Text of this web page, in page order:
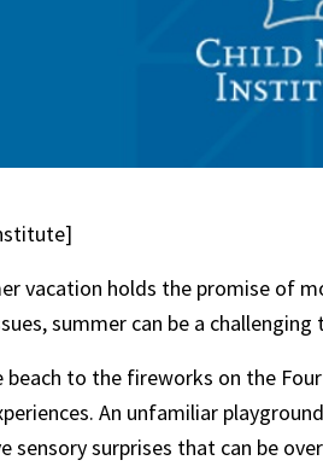
vacation holds the promise of
summer can be a challenging
beach to the fireworks on the
An unfamiliar
sensory surprises that can be